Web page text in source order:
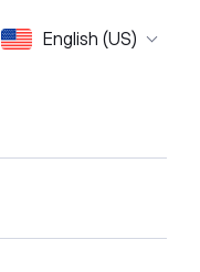
English (US)